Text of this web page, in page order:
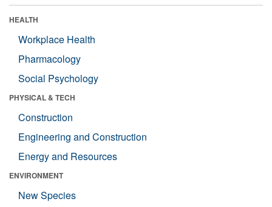
HEALTH
Workplace Health
Pharmacology
Social Psychology
PHYSICAL & TECH
Construction
Engineering and Construction
Energy and Resources
ENVIRONMENT
New Species